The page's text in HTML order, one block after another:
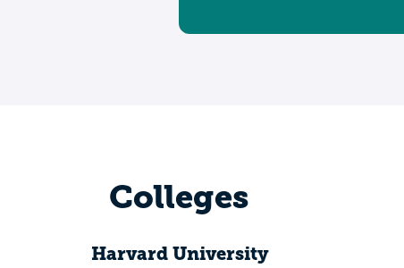
Colleges
Harvard University